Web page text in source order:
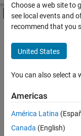
Off-Canvas
Main Content
FILTERED BY
Advanced Support
Product
Quality
there
are
Choose a web site to
see local events and
recommend that you
United States
You can also select a
Americas
América Latina
Canada (English)